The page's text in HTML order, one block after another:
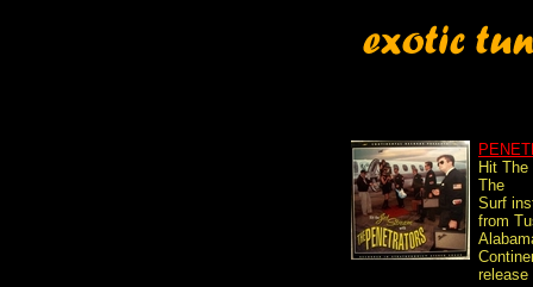
Hit
The
Surf
from
release